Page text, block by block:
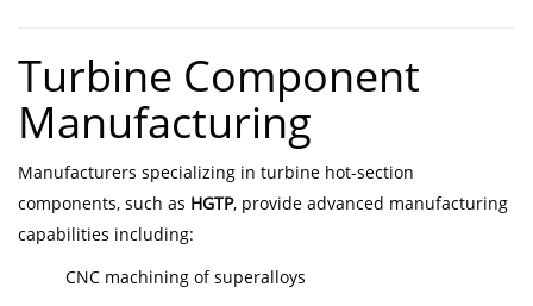
Turbine Component
Manufacturing
Manufacturers specializing in turbine hot-section
components, such as HGTP, provide advanced manufacturing
capabilities including:
CNC machining of superalloys